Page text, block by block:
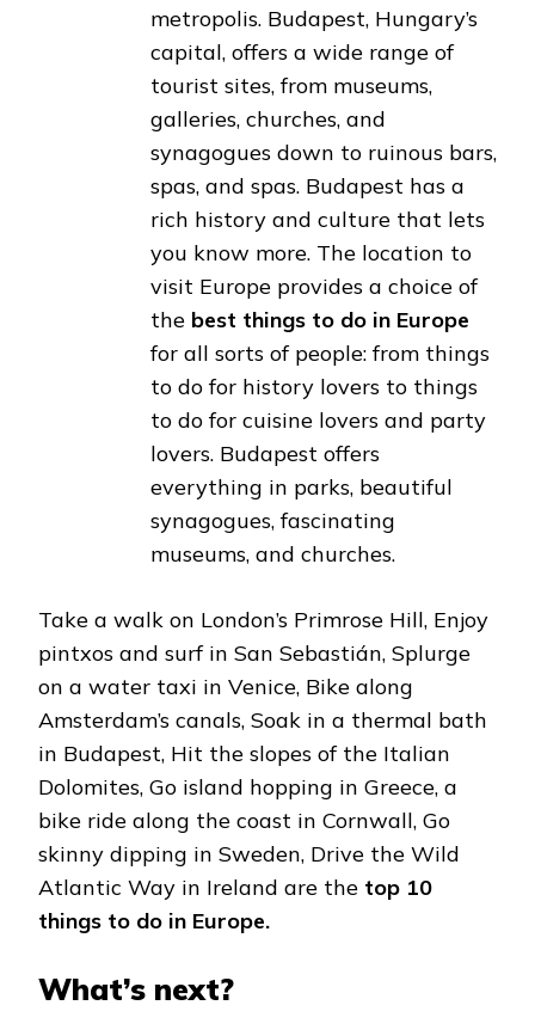
metropolis. Budapest, Hungary’s
capital, offers a wide range of
tourist sites, from museums,
galleries, churches, and
synagogues down to ruinous bars,
spas, and spas. Budapest has a
rich history and culture that lets
you know more. The location to
visit Europe provides a choice of
the best things to do in Europe
for all sorts of people: from things
to do for history lovers to things
to do for cuisine lovers and party
lovers. Budapest offers
everything in parks, beautiful
synagogues, fascinating
museums, and churches.
Take a walk on London’s Primrose Hill, Enjoy
pintxos and surf in San Sebastián, Splurge
on a water taxi in Venice, Bike along
Amsterdam’s canals, Soak in a thermal bath
in Budapest, Hit the slopes of the Italian
Dolomites, Go island hopping in Greece, a
bike ride along the coast in Cornwall, Go
skinny dipping in Sweden, Drive the Wild
Atlantic Way in Ireland are the top 10
things to do in Europe.
What’s next?